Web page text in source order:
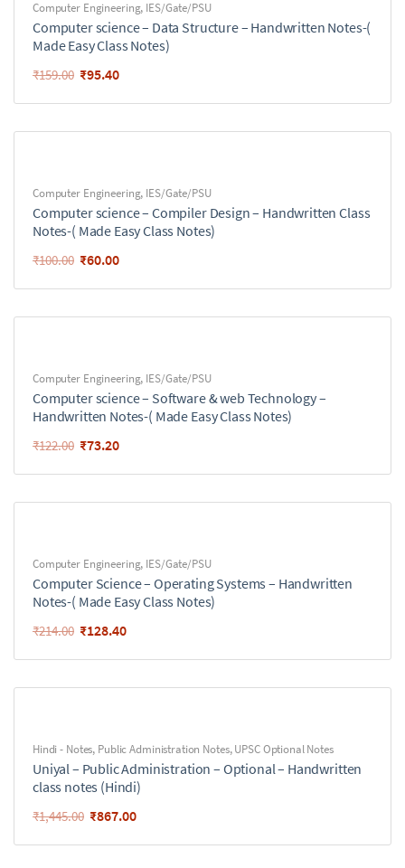
Computer Engineering, IES/Gate/PSU
Computer science – Data Structure – Handwritten Notes-(
Made Easy Class Notes)
₹159.00 ₹95.40
Computer Engineering, IES/Gate/PSU
Computer science – Compiler Design – Handwritten Class
Notes-( Made Easy Class Notes)
₹100.00 ₹60.00
Computer Engineering, IES/Gate/PSU
Computer science – Software & web Technology –
Handwritten Notes-( Made Easy Class Notes)
₹122.00 ₹73.20
Computer Engineering, IES/Gate/PSU
Computer Science – Operating Systems – Handwritten
Notes-( Made Easy Class Notes)
₹214.00 ₹128.40
Hindi - Notes, Public Administration Notes,UPSC Optional Notes
Uniyal – Public Administration – Optional – Handwritten
class notes (Hindi)
₹1,445.00 ₹867.00